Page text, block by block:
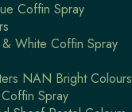
Coffin Spray
& White Coffin Spray
NAN Bright Colours
Spray